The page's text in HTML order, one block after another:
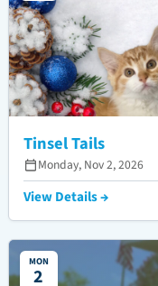
Tinsel Tails
Monday, Nov 2, 2026
View Details →
MON
2